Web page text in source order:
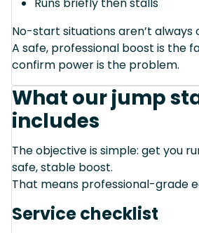
Runs briefly then stalls
No-start situations aren’t always
A safe, professional boost is the
confirm power is the problem.
What our jump
includes
The objective is simple: get you
safe, stable boost.
That means professional-grade
Service checklist